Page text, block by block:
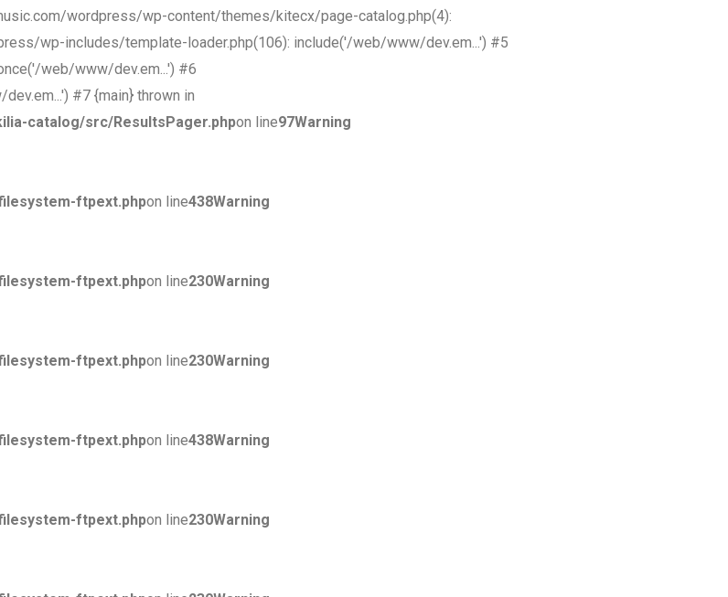
wordpress/wp-content/themes/kitecx/page-catalog.php(4):
wp-includes/template-loader.php(106): include('/web/www/dev.em...') #5
web/www/dev.em...') #6
#7 {main} thrown in
catalog/src/ResultsPager.phpon line97Warning
ftpext.phpon line438Warning
ftpext.phpon line230Warning
ftpext.phpon line230Warning
ftpext.phpon line438Warning
ftpext.phpon line230Warning